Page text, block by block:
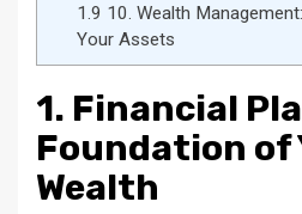
1.9 10. Wealth
Your Assets
1. Financial
Foundation of
Wealth